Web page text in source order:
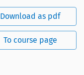
Download as pdf
To course page